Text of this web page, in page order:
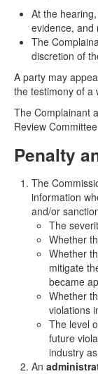
At the
evidence, and
The
discretion of
A party may
the testimony of a
The Complainant
Review
Penalty
The
information
and/or
The
Whether
Whether
mitigate
became
Whether
violations
The level
future
industry
An